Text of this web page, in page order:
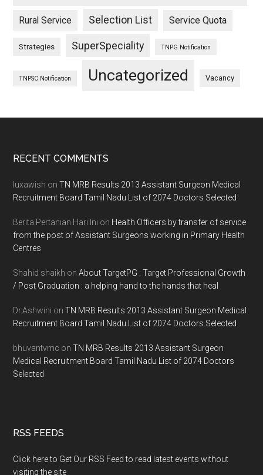
Rural Service Selection List Service Quota
Strategies SuperSpeciality TNPG Notification
TNPSC Notification Uncategorized Vacancy
Footer
RECENT COMMENTS
luxawish onTN MRB Results 2013 Assistant Surgeon Medical
Recruitment Board Tamil Nadu List of 2074 Doctors Selected
Berita Pertanian Hari Ini on Health Officers by transfer of service
from the post of Assistant Surgeons working in Primary Health
Centres
Shahid shaikh onAbout TargetPG : Target Professional Growth
/ Post Graduation : a helping hand to the hands that heal
Dr.Ashwini onTN MRB Results 2013 Assistant Surgeon Medical
Recruitment Board Tamil Nadu List of 2074 Doctors Selected
bhuvantvmc onTN MRB Results 2013 Assistant Surgeon
Medical Recruitment Board Tamil Nadu List of 2074 Doctors
Selected
RSS FEEDS
Click here to Get Our RSS Feed to read latest events without
visiting the site